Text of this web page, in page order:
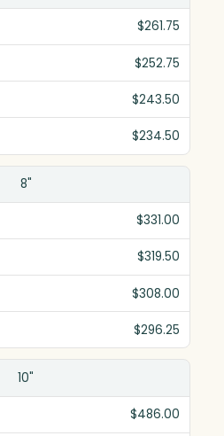
$261.75
$252.75
$243.50
$234.50
8"
$331.00
$319.50
$308.00
$296.25
10"
$486.00